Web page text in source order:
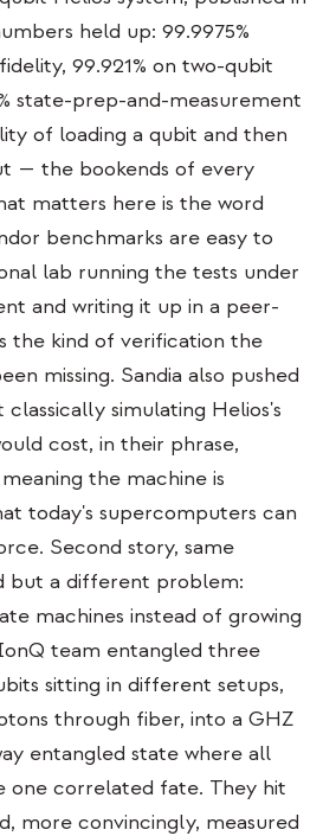
Workshop
Education
held up: 99.9975%
99.921% on two-qubit
state-prep-and-measurement
of loading a qubit and then
— the bookends of every
matters here is the word
benchmarks are easy to
lab running the tests under
and writing it up in a peer-
the kind of verification the
missing. Sandia also pushed
simulating Helios's
cost, in their phrase,
the machine is
today's supercomputers can
Second story, same
but a different problem:
machines instead of growing
team entangled three
sitting in different setups,
through fiber, into a GHZ
entangled state where all
one correlated fate. They hit
more convincingly, measured